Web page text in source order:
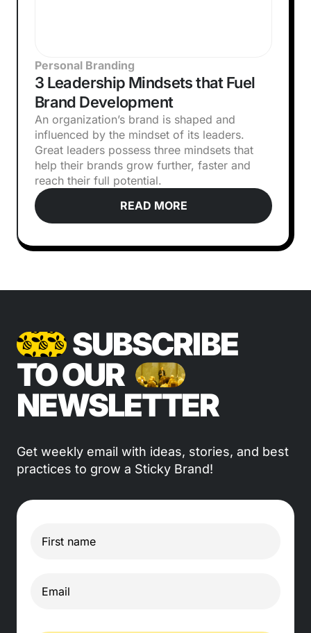
Personal Branding
3 Leadership Mindsets that Fuel
Brand Development
An organization’s brand is shaped and
influenced by the mindset of its leaders.
Great leaders possess three mindsets that
help their brands grow further, faster and
reach their full potential.
READ MORE
SUBSCRIBE
TO OUR
NEWSLETTER
Get weekly email with ideas, stories, and best
practices to grow a Sticky Brand!